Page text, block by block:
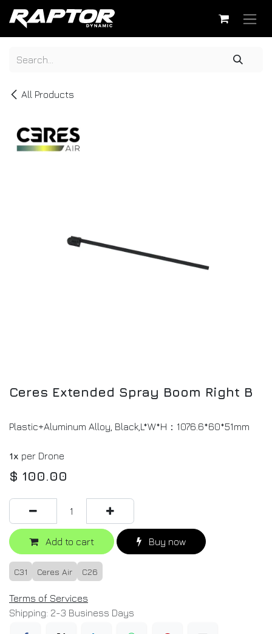
Skip to Content
All Products
Ceres Extended Spray Boom Right B
Plastic+Aluminum Alloy, Black,L*W*H：1076.6*60*51mm
1x per Drone
$ 100.00
Add to cart Buy now
C31 Ceres Air C26
Terms of Services
Shipping: 2-3 Business Days